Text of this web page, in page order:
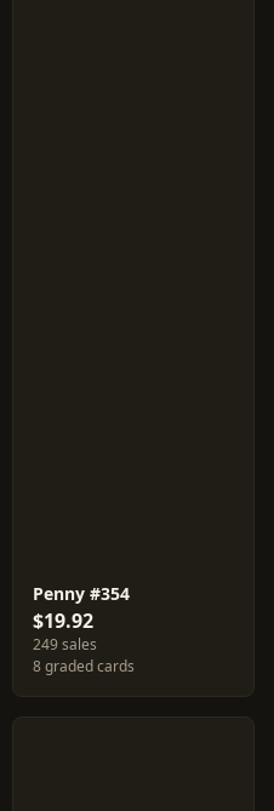
Penny #354
$19.92
249 sales
8 graded cards